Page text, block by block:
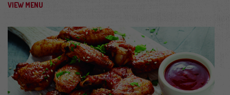
VIEW MENU